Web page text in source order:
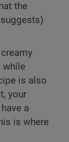
the
while
is also
your
a
is where